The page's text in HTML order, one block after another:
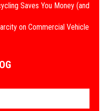
Saves You Money (and
on Commercial Vehicle